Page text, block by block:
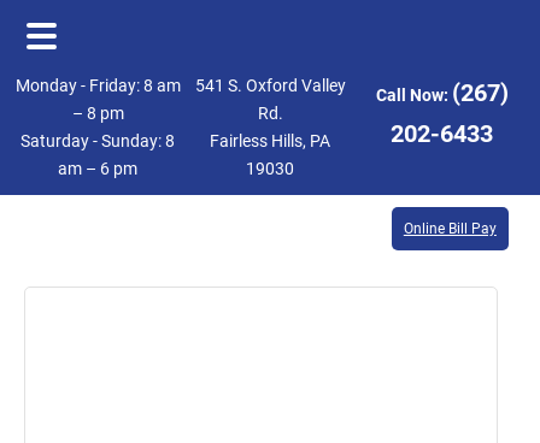
Skip
main
content
Skip
footer
Monday - Friday: 8 am
– 8 pm
Saturday - Sunday: 8
am – 6 pm
541 S. Oxford Valley
Rd.
Fairless Hills, PA
19030
Call Now: (267)
202-6433
Online Bill Pay